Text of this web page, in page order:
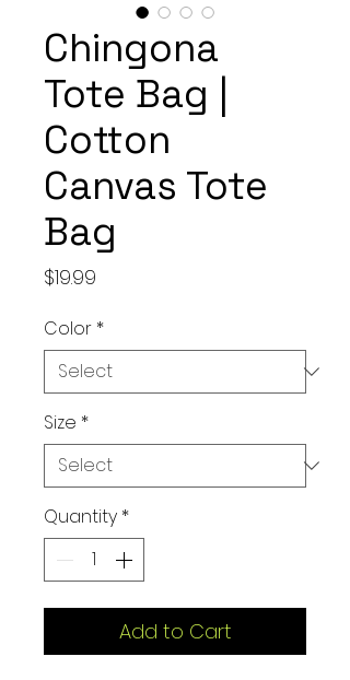
Chingona
Tote Bag |
Cotton
Canvas Tote
Bag
$19.99
Color *
Size *
Quantity *
Add to Cart